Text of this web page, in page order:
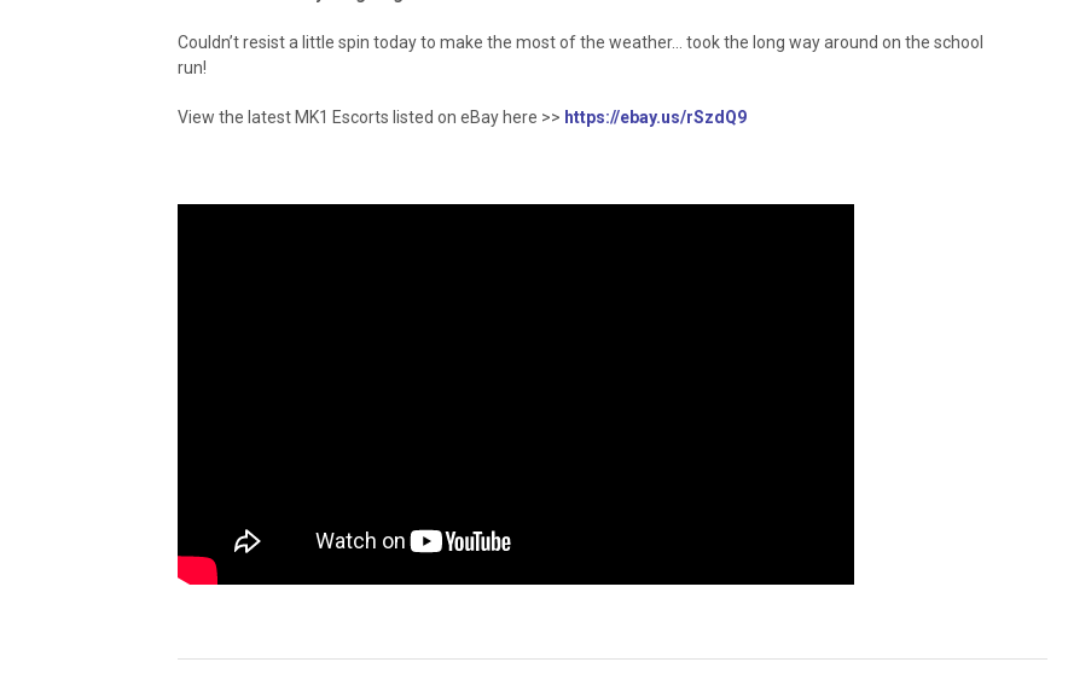
Couldn’t resist a little spin today to make the most of the weather… took the long way around on the school
run!
View the latest MK1 Escorts listed on eBay here >> https://ebay.us/rSzdQ9